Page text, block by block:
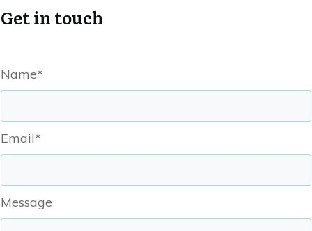
Get in touch
Name*
Email*
Message